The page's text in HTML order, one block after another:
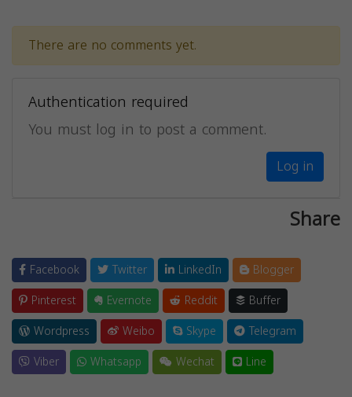
There are no comments yet.
Authentication required
You must log in to post a comment.
Log in
Share
Facebook Twitter LinkedIn
Blogger
Pinterest
Evernote Reddit
Buffer
Wordpress
Weibo Skype
Telegram
Viber
Whatsapp Wechat Line